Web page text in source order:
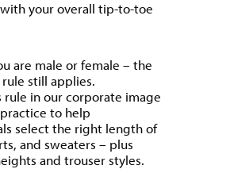
your overall tip-to-toe
are male or female – the
still applies.
rule in our corporate image
to help
select the right length of
and sweaters – plus
and trouser styles.